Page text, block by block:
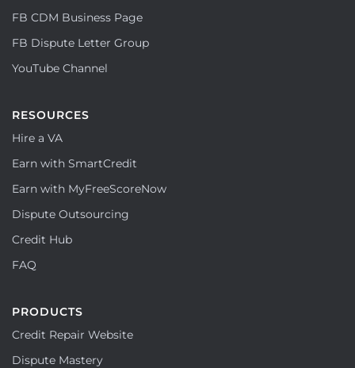
FB CDM Business Page
FB Dispute Letter Group
YouTube Channel
RESOURCES
Hire a VA
Earn with SmartCredit
Earn with MyFreeScoreNow
Dispute Outsourcing
Credit Hub
FAQ
PRODUCTS
Credit Repair Website
Dispute Mastery